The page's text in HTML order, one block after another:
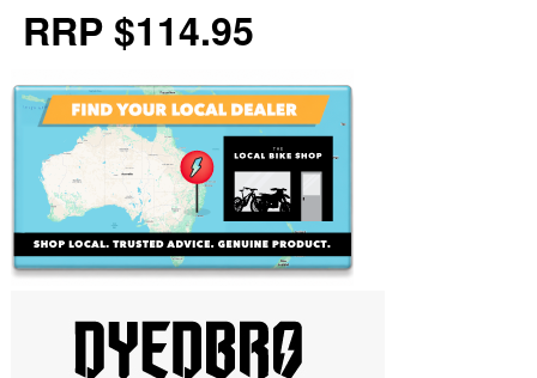
RRP $114.95